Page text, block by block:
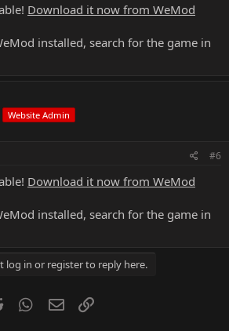
Download it now from WeMod
installed, search for the game in
Website Admin
#6
Download it now from WeMod
installed, search for the game in
log in or register to reply here.
Reddit WhatsApp
Email